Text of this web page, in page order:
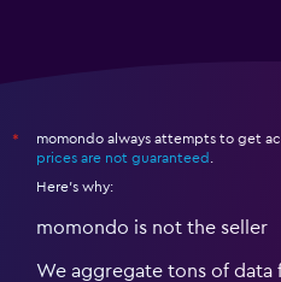
*
momondo always attempts to get
prices are not guaranteed
Here's why:
momondo is not the seller
We aggregate tons of data